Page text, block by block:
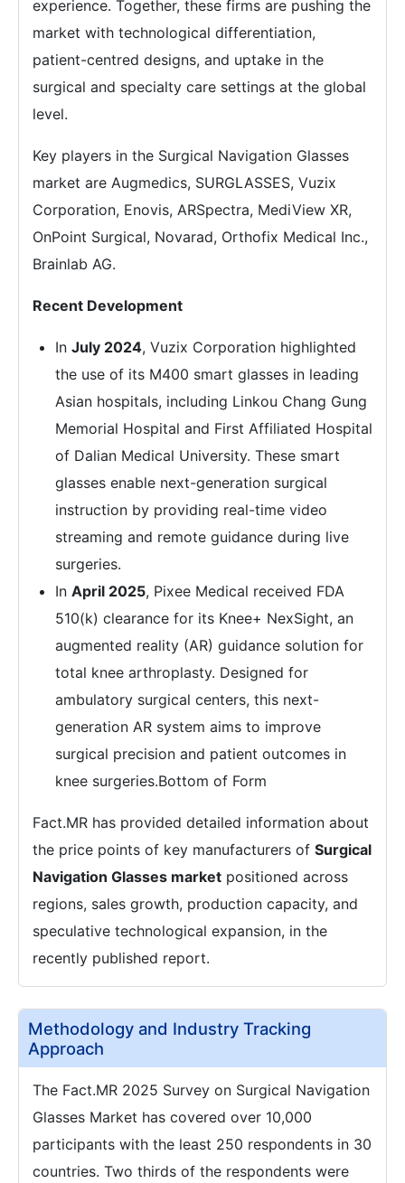
experience. Together, these firms are pushing the
market with technological differentiation,
patient-centred designs, and uptake in the
surgical and specialty care settings at the global
level.
Key players in the Surgical Navigation Glasses
market are Augmedics, SURGLASSES, Vuzix
Corporation, Enovis, ARSpectra, MediView XR,
OnPoint Surgical, Novarad, Orthofix Medical Inc.,
Brainlab AG.
Recent Development
In July 2024, Vuzix Corporation highlighted
the use of its M400 smart glasses in leading
Asian hospitals, including Linkou Chang Gung
Memorial Hospital and First Affiliated Hospital
of Dalian Medical University. These smart
glasses enable next-generation surgical
instruction by providing real-time video
streaming and remote guidance during live
surgeries.
In April 2025, Pixee Medical received FDA
510(k) clearance for its Knee+ NexSight, an
augmented reality (AR) guidance solution for
total knee arthroplasty. Designed for
ambulatory surgical centers, this next-
generation AR system aims to improve
surgical precision and patient outcomes in
knee surgeries.Bottom of Form
Fact.MR has provided detailed information about
the price points of key manufacturers of Surgical
Navigation Glasses market positioned across
regions, sales growth, production capacity, and
speculative technological expansion, in the
recently published report.
Methodology and Industry Tracking
Approach
The Fact.MR 2025 Survey on Surgical Navigation
Glasses Market has covered over 10,000
participants with the least 250 respondents in 30
countries. Two thirds of the respondents were